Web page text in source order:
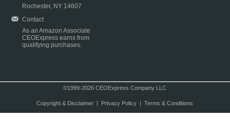
Rochester, NY 14607
Contact
As an Amazon Associate
CEOExpress earns from
qualifying purchases.
©1999-2026 CEOExpress Company LLC
Copyright & Disclaimer| Privacy Policy| Terms & Conditions